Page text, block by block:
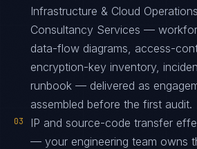
Infrastructure & Cloud
Consultancy Services —
data-flow diagrams, access-
encryption-key inventory,
runbook — delivered as
assembled before the first audit.
03
IP and source-code transfer
— your engineering team owns